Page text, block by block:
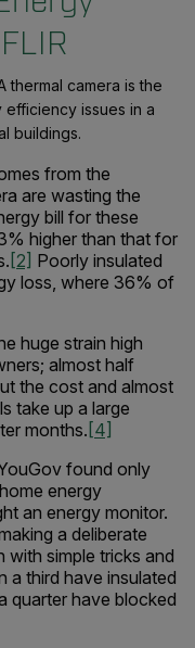
thermal camera is the
issues in a
buildings.
from the
are wasting the
bill for these
higher than that for
[2] Poorly insulated
loss, where 36% of
huge strain high
almost half
the cost and almost
take up a large
months. [4]
found only
energy
an energy monitor.
a deliberate
simple tricks and
a third have insulated
quarter have blocked